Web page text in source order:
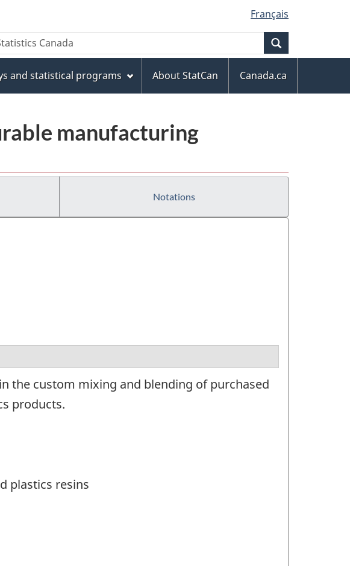
Français
and statistical programs About StatCan
Canada.ca
manufacturing
Notations
the custom mixing and blending of purchased
products.
plastics resins